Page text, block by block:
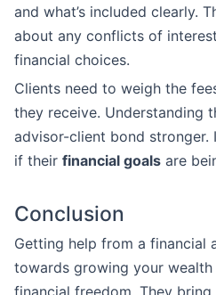
and what’s included clearly.
about any conflicts of
financial choices.
Clients need to weigh the
they receive. Understanding
advisor-client bond stronger.
if their financial goals are
Conclusion
Getting help from a financial
towards growing your